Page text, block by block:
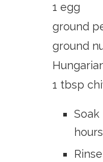
1 egg
ground
ground
1 tbsp